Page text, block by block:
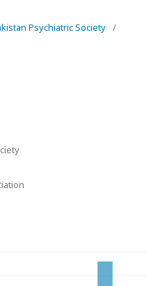
Psychiatric Society /